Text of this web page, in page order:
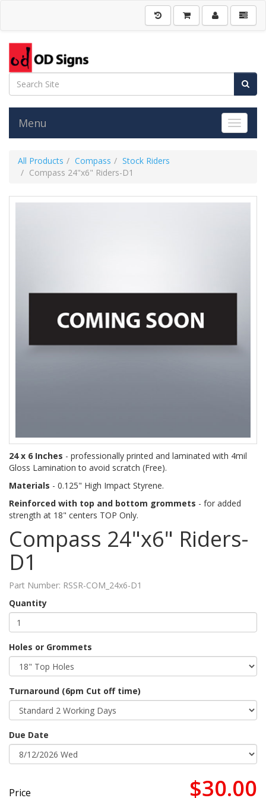
Toggle
Menu
All Products Compass
Stock Riders
Compass 24"x6" Riders-D1
24 x 6 Inches - professionally printed and laminated with 4mil
Gloss Lamination to avoid scratch (Free).
Materials - 0.125" High Impact Styrene.
Reinforced with top and bottom grommets - for added
strength at 18" centers TOP Only.
Compass 24"x6" Riders-
D1
Part Number: RSSR-COM_24x6-D1
Quantity
Holes or Grommets
Turnaround (6pm Cut off time)
Due Date
Price $30.00